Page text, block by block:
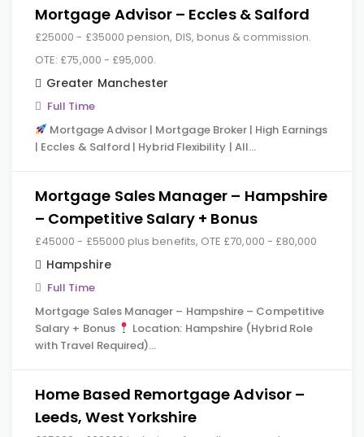
Mortgage Advisor – Eccles & Salford
£25000 - £35000 pension, DIS, bonus & commission.
OTE: £75,000 - £95,000.
Greater Manchester
Full Time
Mortgage Advisor | Mortgage Broker | High Earnings
| Eccles & Salford | Hybrid Flexibility | All…
Mortgage Sales Manager – Hampshire
– Competitive Salary + Bonus
£45000 - £55000 plus benefits, OTE £70,000 - £80,000
Hampshire
Full Time
Mortgage Sales Manager – Hampshire – Competitive
Salary + Bonus
Location: Hampshire (Hybrid Role
with Travel Required)…
Home Based Remortgage Advisor –
Leeds, West Yorkshire